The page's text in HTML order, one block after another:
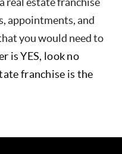
appointments, and
you would need to
is YES, look no
franchise is the